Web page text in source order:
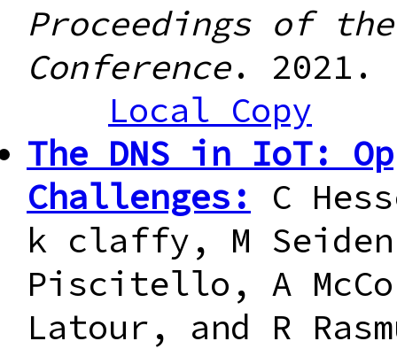
Proceedings of the
Conference. 2021.
Local Copy
The DNS in IoT:
Challenges:
C
k claffy, M
Piscitello, A
Latour, and R